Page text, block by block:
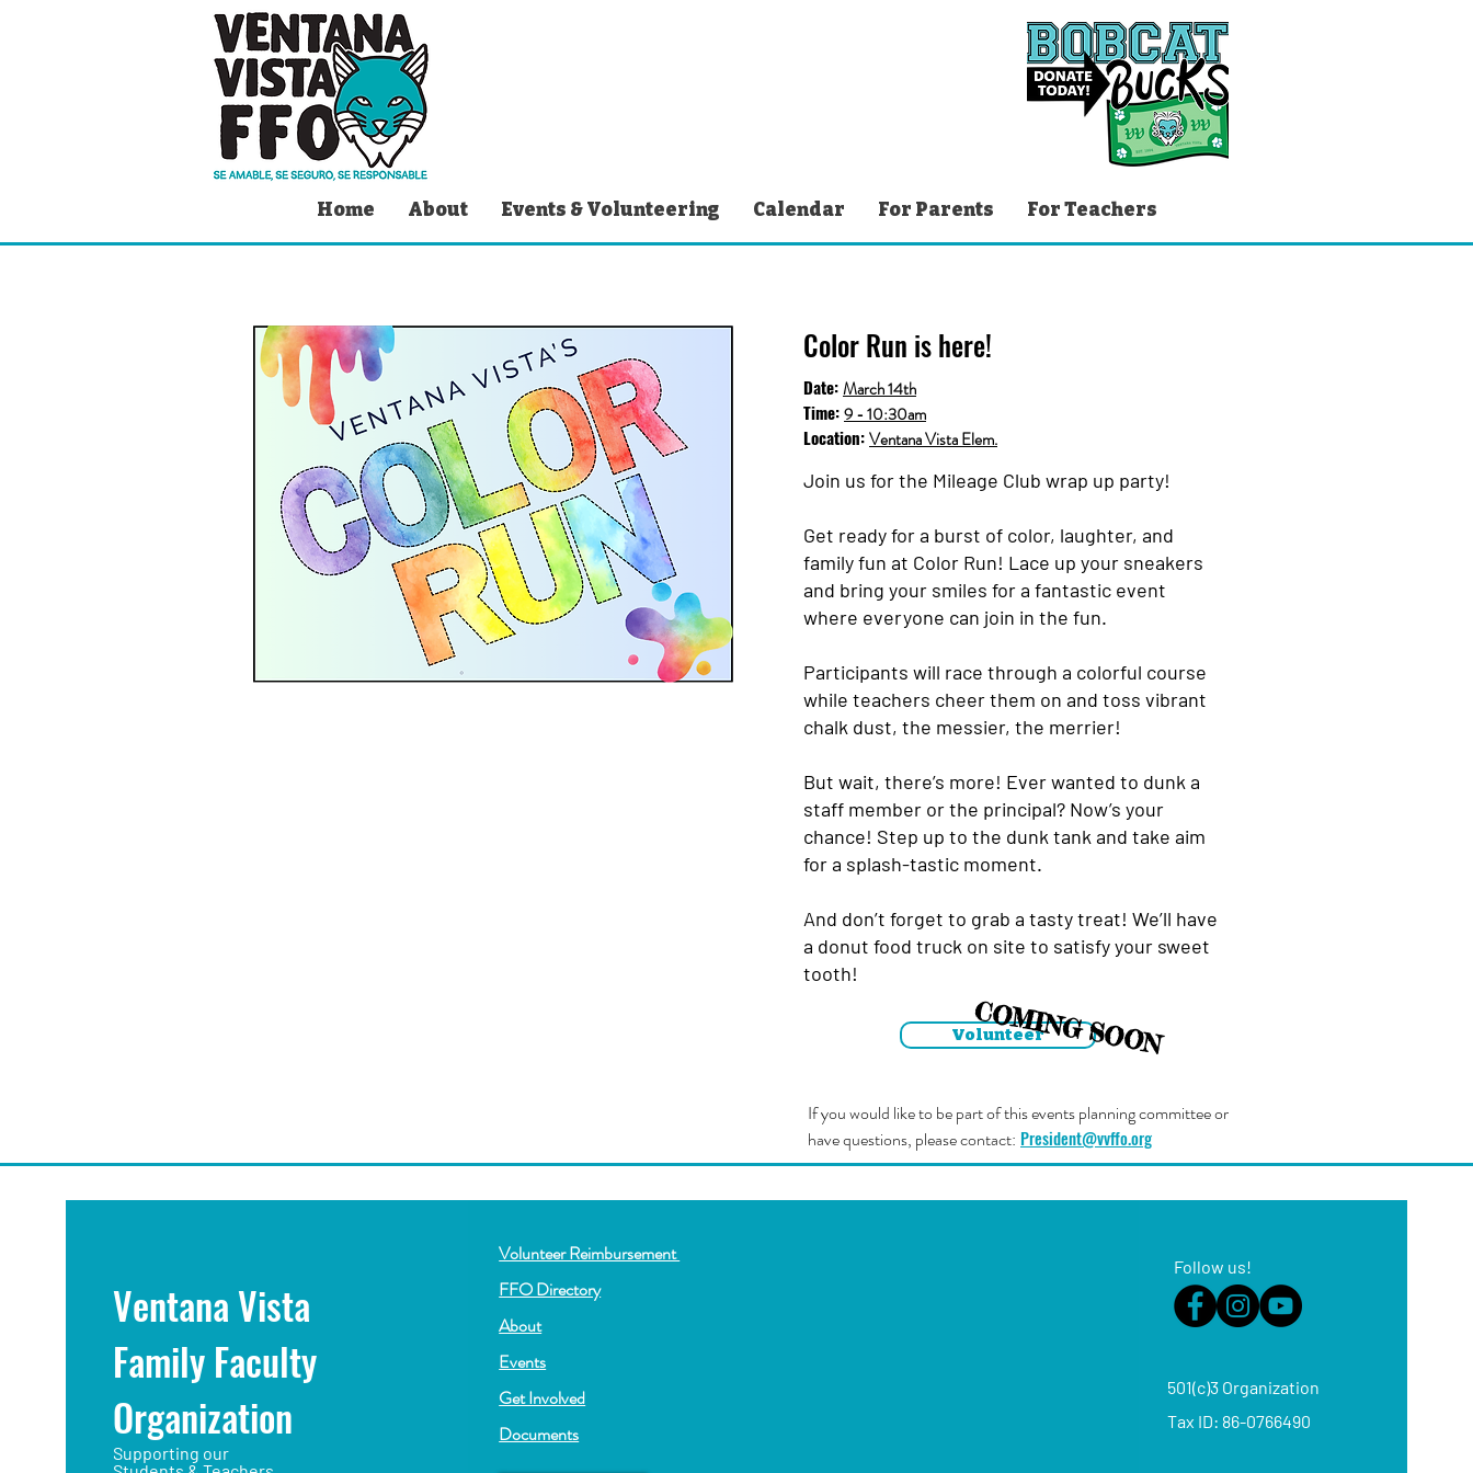
Home About Events & Volunteering Calendar For Parents For Teachers
Color Run is here!
Date:March 14th
Time:9 - 10:30am
Location:Ventana Vista Elem.
Join us for the Mileage Club wrap up party!
Get ready for a burst of color, laughter, and
family fun at Color Run! Lace up your sneakers
and bring your smiles for a fantastic event
where everyone can join in the fun.
Participants will race through a colorful course
while teachers cheer them on and toss vibrant
chalk dust, the messier, the merrier!
But wait, there’s more! Ever wanted to dunk a
staff member or the principal? Now’s your
chance! Step up to the dunk tank and take aim
for a splash-tastic moment.
And don’t forget to grab a tasty treat! We’ll have
a donut food truck on site to satisfy your sweet
tooth!
Volunteer
COMING SOON
If you would like to be part of this events planning committee or
have questions, please contact: President@vvffo.org
Ventana Vista
Family Faculty
Organization
Supporting our
Volunteer Reimbursement
FFO Directory
About
Events
Get Involved
Documents
Follow us!
501(c)3 Organization
Tax ID: 86-0766490